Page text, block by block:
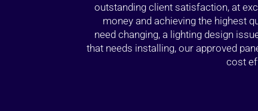
outstanding client satisfaction, at
money and achieving the highest
need changing, a lighting design
that needs installing, our approved
cost